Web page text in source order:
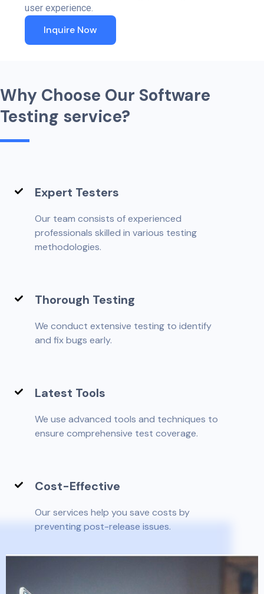
user experience.
Inquire Now
Why Choose Our Software
Testing service?
Expert Testers
Our team consists of experienced
professionals skilled in various testing
methodologies.
Thorough Testing
We conduct extensive testing to identify
and fix bugs early.
Latest Tools
We use advanced tools and techniques to
ensure comprehensive test coverage.
Cost-Effective
Our services help you save costs by
preventing post-release issues.